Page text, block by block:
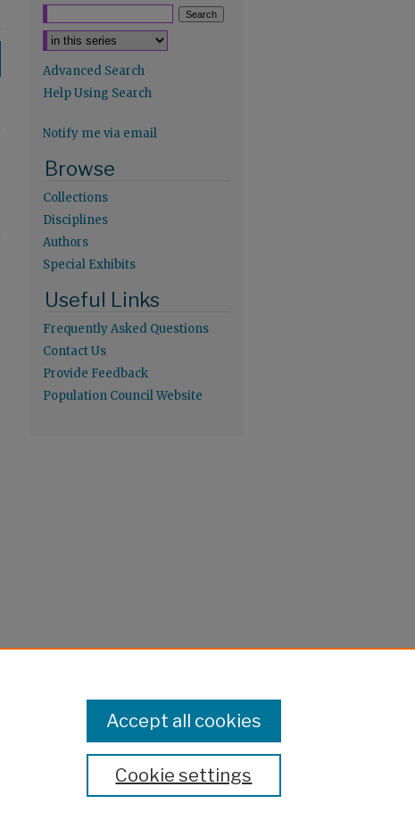
Advanced Search
Help Using Search
Notify me via email
Browse
Collections
Disciplines
Authors
Special Exhibits
Useful Links
Frequently Asked Questions
Contact Us
Provide Feedback
Population Council Website
Cookie settings
Accept all cookies